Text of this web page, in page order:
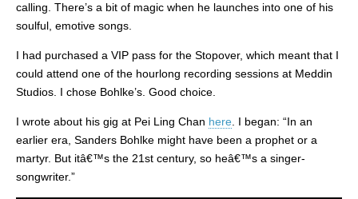
calling. There’s a bit of magic when he launches into one of his
soulful, emotive songs.
I had purchased a VIP pass for the Stopover, which meant that I
could attend one of the hourlong recording sessions at Meddin
Studios. I chose Bohlke’s. Good choice.
I wrote about his gig at Pei Ling Chan here . I began: “In an
earlier era, Sanders Bohlke might have been a prophet or a
martyr. But itâ€™s the 21st century, so heâ€™s a singer-
songwriter.”